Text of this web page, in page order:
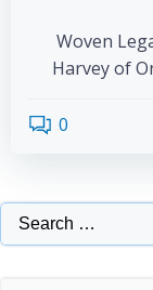
Woven
Harvey of
0